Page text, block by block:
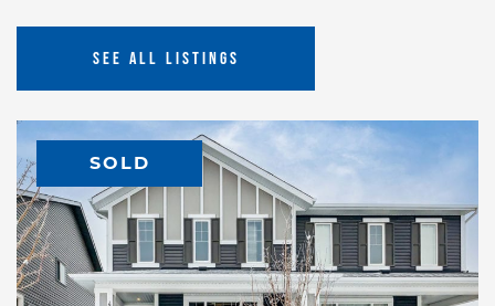
SEE ALL LISTINGS
SOLD